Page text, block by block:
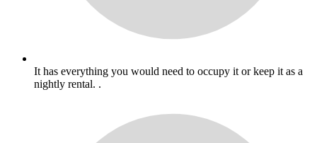
It has everything you would need to occupy it or keep it as a
nightly rental. .